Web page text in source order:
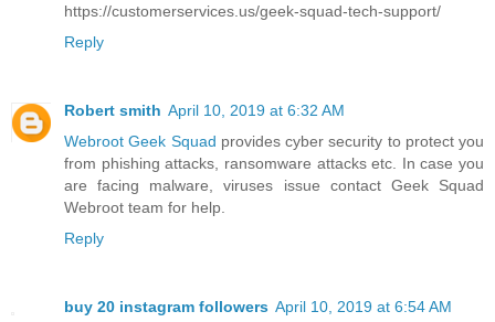
https://customerservices.us/geek-squad-tech-support/
Reply
Robert smith April 10, 2019 at 6:32 AM
Webroot Geek Squad provides cyber security to protect you
from phishing attacks, ransomware attacks etc. In case you
are facing malware, viruses issue contact Geek Squad
Webroot team for help.
Reply
buy 20 instagram followers April 10, 2019 at 6:54 AM